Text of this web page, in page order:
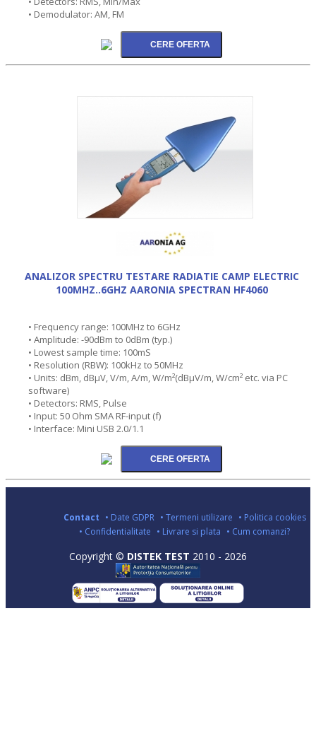
• Demodulator: AM, FM
ANALIZOR SPECTRU TESTARE RADIATIE CAMP ELECTRIC
100MHZ..6GHZ AARONIA SPECTRAN HF4060
• Frequency range: 100MHz to 6GHz
• Amplitude: -90dBm to 0dBm (typ.)
• Lowest sample time: 100mS
• Resolution (RBW): 100kHz to 50MHz
• Units: dBm, dBµV, V/m, A/m, W/m²(dBµV/m, W/cm² etc. via PC
software)
• Detectors: RMS, Pulse
• Input: 50 Ohm SMA RF-input (f)
• Interface: Mini USB 2.0/1.1
Contact • Date GDPR • Termeni utilizare • Politica cookies
• Confidentialitate • Livrare si plata • Cum comanzi?
Copyright © DISTEK TEST 2010 - 2026